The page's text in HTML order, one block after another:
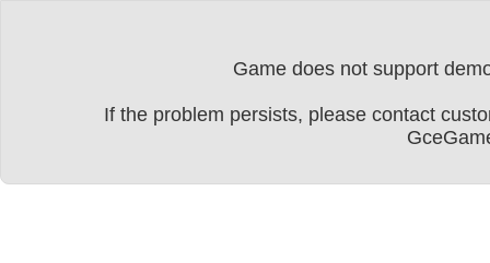
Game does not support
If the problem persists, please contact